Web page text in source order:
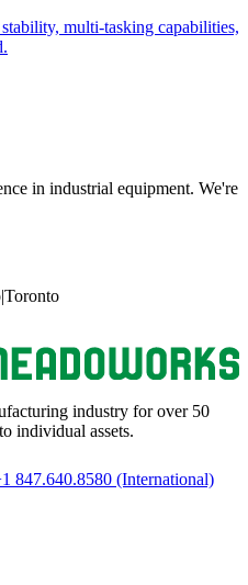
multi-tasking capabilities,
in industrial equipment. We're
|Toronto
industry for over 50
individual assets.
847.640.8580 (International)